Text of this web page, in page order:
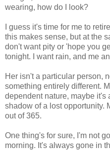
wearing, how do I look?
I guess it's time for me to
this makes sense, but at the
don't want pity or 'hope you
tonight. I want rain, and me
Her isn't a particular person,
something entirely different.
dependent nature, maybe it's
shadow of a lost opportunity.
out of 365.
One thing's for sure, I'm not
morning. It's always gone in